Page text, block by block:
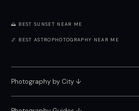
🌅 BEST SUNSET NEAR ME
🌌 BEST ASTROPHOTOGRAPHY NEAR ME
Photography by City↓